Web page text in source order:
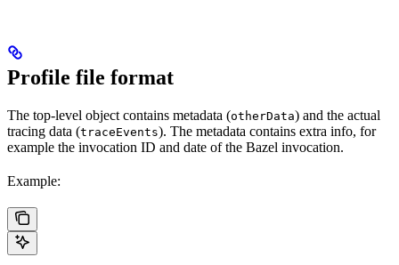
Profile file format
The top-level object contains metadata (otherData) and the actual
tracing data (traceEvents). The metadata contains extra info, for
example the invocation ID and date of the Bazel invocation.
Example: